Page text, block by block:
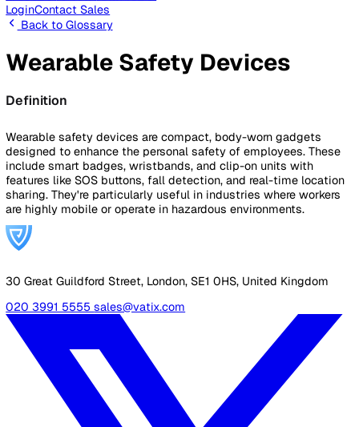
Solutions
By Business Need
ExcellenceEmployee Safety
Management
Resources
BlogGuidesGlossaryCustomer Stories
Company
About UsCareersContact Us
LoginContact Sales
Back to Glossary
Wearable Safety Devices
Definition
Wearable safety devices are compact, body-worn gadgets
designed to enhance the personal safety of employees.
include smart badges, wristbands, and clip-on units with
features like SOS buttons, fall detection, and real-time
sharing. They're particularly useful in industries where
are highly mobile or operate in hazardous environments.